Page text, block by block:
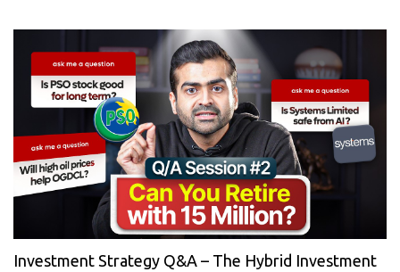
Investment Strategy Q&A – The Hybrid Investment